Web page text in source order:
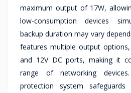
maximum output of 17W,
low-consumption devices
backup duration may vary
features multiple output options,
and 12V DC ports, making it
range of networking
protection system safeguards